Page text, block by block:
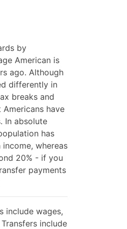
by
American is
ago. Although
differently in
breaks and
have
In absolute
has
whereas
20% - if you
payments
include wages,
include